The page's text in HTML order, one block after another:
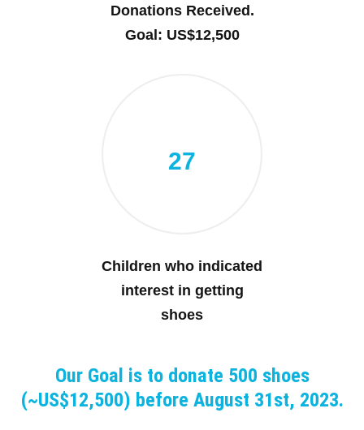
Donations Received.
Goal: US$12,500
27
Children who indicated
interest in getting
shoes
Our Goal is to donate 500 shoes
(~US$12,500) before August 31st, 2023.